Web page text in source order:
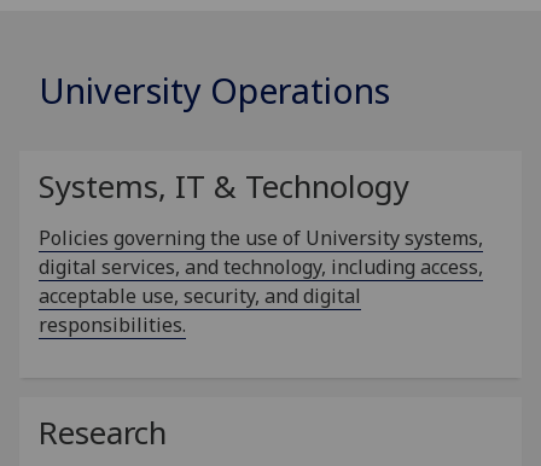
University Operations
Systems, IT & Technology
Policies governing the use of University systems,
digital services, and technology, including access,
acceptable use, security, and digital
responsibilities.
Research